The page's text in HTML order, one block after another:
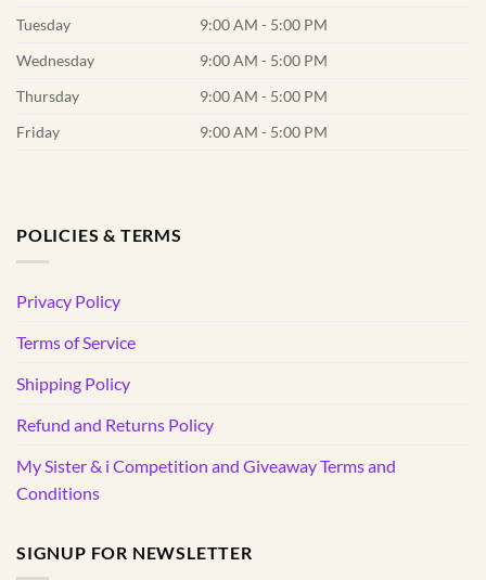
Tuesday
9:00 AM - 5:00 PM
Wednesday
9:00 AM - 5:00 PM
Thursday
9:00 AM - 5:00 PM
Friday
9:00 AM - 5:00 PM
POLICIES & TERMS
Privacy Policy
Terms of Service
Shipping Policy
Refund and Returns Policy
My Sister & i Competition and Giveaway Terms and
Conditions
SIGNUP FOR NEWSLETTER